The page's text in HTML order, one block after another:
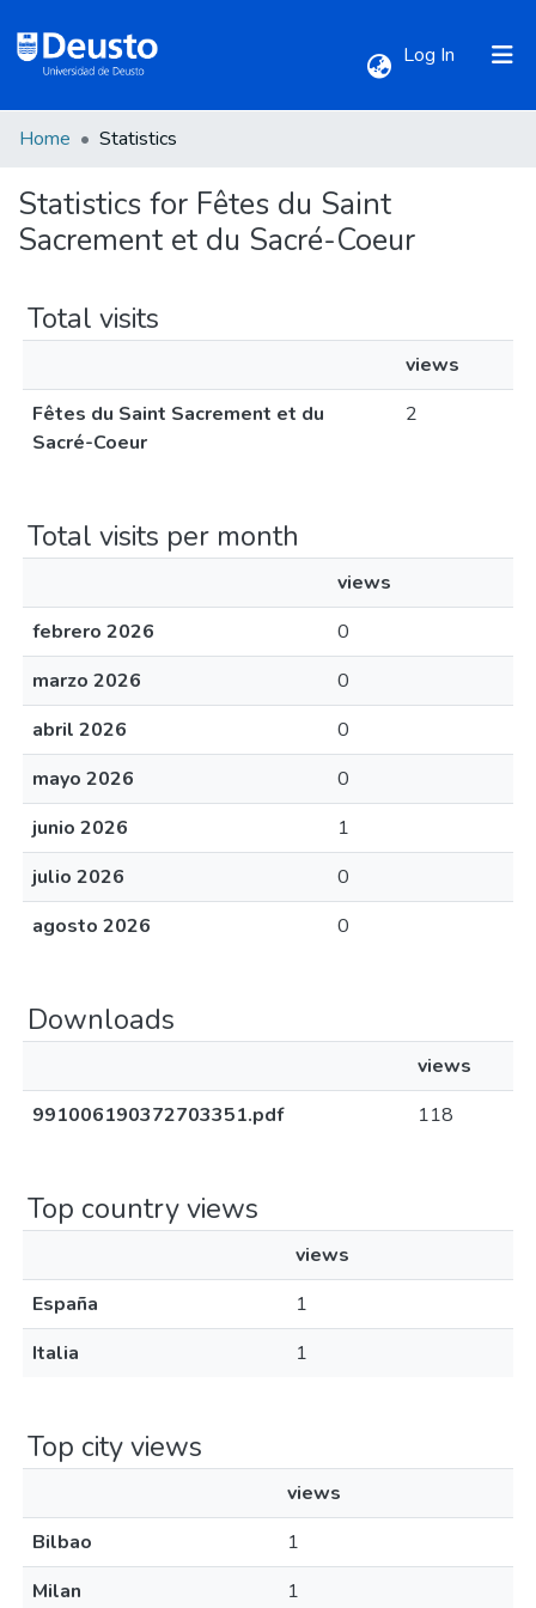
Log In (current)
All of DSpace
Home Statistics
Statistics for Fêtes du Saint
Sacrement et du Sacré-Coeur
Total visits
views
Fêtes du Saint Sacrement et du
Sacré-Coeur
2
Total visits per month
views
febrero 2026
0
marzo 2026
0
abril 2026
0
mayo 2026
0
junio 2026
1
julio 2026
0
agosto 2026
0
Downloads
views
991006190372703351.pdf
118
Top country views
views
España
1
Italia
1
Top city views
views
Bilbao
1
Milan
1